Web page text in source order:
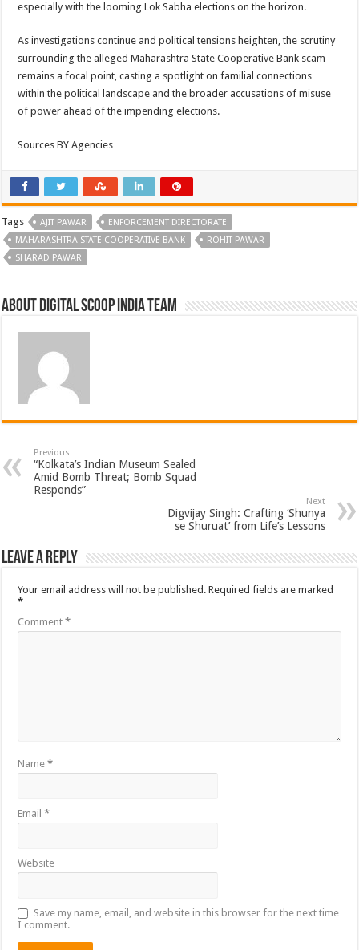
especially with the looming Lok Sabha elections on the horizon.
As investigations continue and political tensions heighten, the scrutiny
surrounding the alleged Maharashtra State Cooperative Bank scam
remains a focal point, casting a spotlight on familial connections
within the political landscape and the broader accusations of misuse
of power ahead of the impending elections.
Sources BY Agencies
Tags AJIT PAWAR
ENFORCEMENT DIRECTORATE
MAHARASHTRA STATE COOPERATIVE BANK
ROHIT PAWAR
SHARAD PAWAR
About Digital Scoop India Team
Previous
“Kolkata’s Indian Museum Sealed
Amid Bomb Threat; Bomb Squad
Responds”
Next
Digvijay Singh: Crafting ‘Shunya
se Shuruat’ from Life’s Lessons
Leave a Reply
Your email address will not be published. Required fields are marked
*
Comment*
Name*
Email*
Website
Save my name, email, and website in this browser for the next time
I comment.